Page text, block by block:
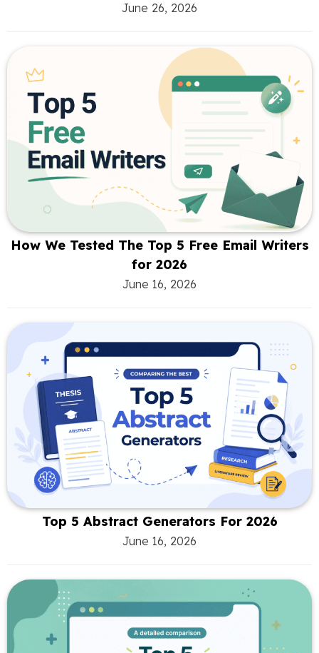
June 26, 2026
How We Tested The Top 5 Free Email Writers
for 2026
June 16, 2026
Top 5 Abstract Generators For 2026
June 16, 2026